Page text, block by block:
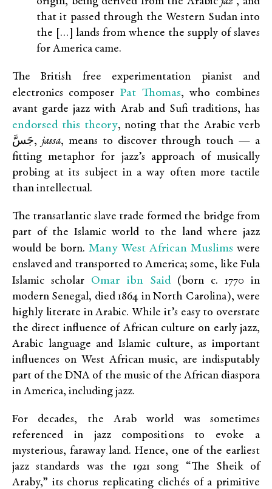
that it passed through the Western Sudan into
the […] lands from whence the supply of slaves
for America came.
The British free experimentation pianist and
electronics composer Pat Thomas, who combines
avant garde jazz with Arab and Sufi traditions, has
endorsed this theory, noting that the Arabic verb
جَسَّ, jassa, means to discover through touch — a
fitting metaphor for jazz’s approach of musically
probing at its subject in a way often more tactile
than intellectual.
The transatlantic slave trade formed the bridge from
part of the Islamic world to the land where jazz
would be born. Many West African Muslims were
enslaved and transported to America; some, like Fula
Islamic scholar Omar ibn Said(born c. 1770 in
modern Senegal, died 1864 in North Carolina), were
highly literate in Arabic. While it’s easy to overstate
the direct influence of African culture on early jazz,
Arabic language and Islamic culture, as important
influences on West African music, are indisputably
part of the DNA of the music of the African diaspora
in America, including jazz.
For decades, the Arab world was sometimes
referenced in jazz compositions to evoke a
mysterious, faraway land. Hence, one of the earliest
jazz standards was the 1921 song “The Sheik of
Araby,” its chorus replicating clichés of a primitive